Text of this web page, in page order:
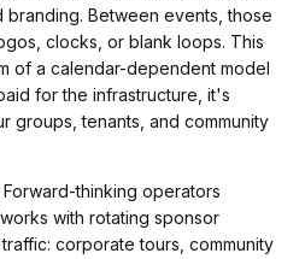
Between events, those
clocks, or blank loops. This
of a calendar-dependent model
for the infrastructure, it's
groups, tenants, and community
Forward-thinking operators
with rotating sponsor
corporate tours, community